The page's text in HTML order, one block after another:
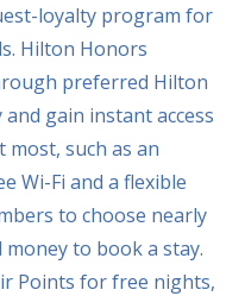
loyalty program for
Hilton Honors
preferred Hilton
gain instant access
such as an
Wi-Fi and a flexible
to choose nearly
to book a stay.
Points for free nights,